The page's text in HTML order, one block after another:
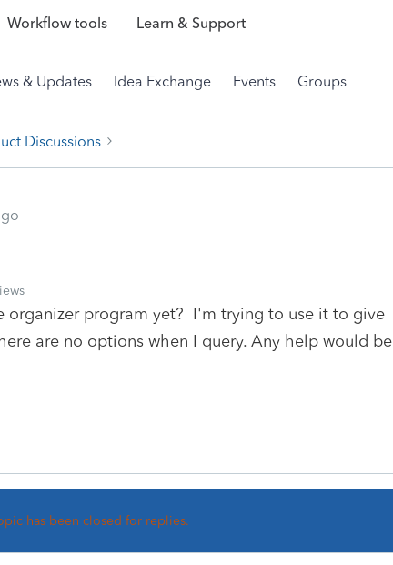
Workflow tools Learn & Support
& Updates Idea Exchange Events Groups
Discussions
organizer program yet? I'm trying to use it to give
are no options when I query. Any help would be
has been closed for replies.